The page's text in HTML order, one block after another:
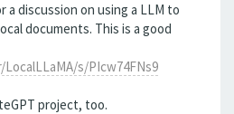
a discussion on using a LLM to
documents. This is a good
s/PIcw74FNs9
project, too.